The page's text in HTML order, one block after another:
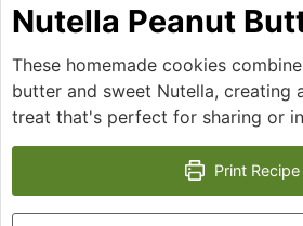
Nutella Peanut
These homemade cookies
butter and sweet Nutella, creating
treat that's perfect for sharing or
Print Recipe